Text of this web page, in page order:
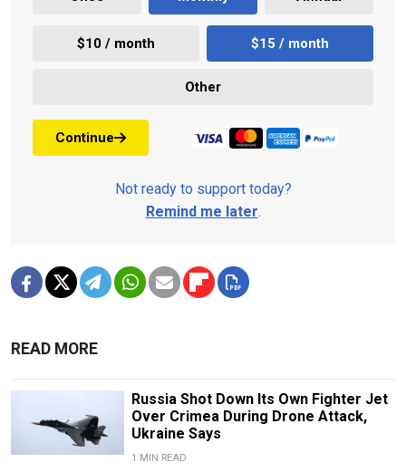
$10 / month $15 / month
Other
Continue
Not ready to support today?
Remind me later.
READ MORE
Russia Shot Down Its Own Fighter Jet
Over Crimea During Drone Attack,
Ukraine Says
1 MIN READ